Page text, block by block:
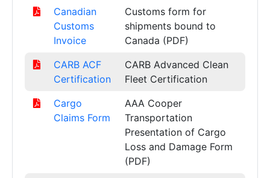
Canadian
Customs
Invoice
Customs form for
shipments bound to
Canada (PDF)
CARB ACF
Certification
CARB Advanced Clean
Fleet Certification
Cargo
Claims Form
AAA Cooper
Transportation
Presentation of Cargo
Loss and Damage Form
(PDF)